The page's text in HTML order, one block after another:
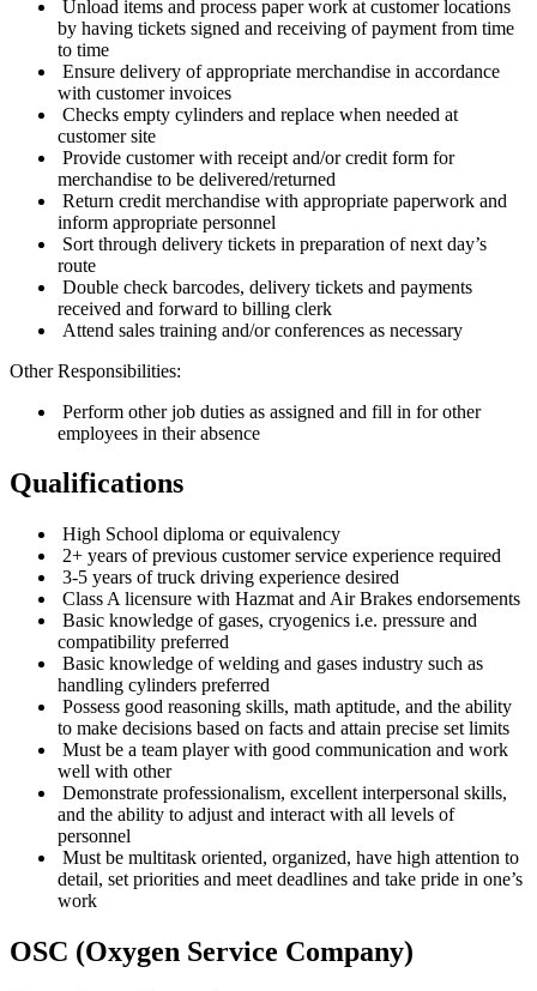
Unload items and process paper work at customer locations
by having tickets signed and receiving of payment from time
to time
Ensure delivery of appropriate merchandise in accordance
with customer invoices
Checks empty cylinders and replace when needed at
customer site
Provide customer with receipt and/or credit form for
merchandise to be delivered/returned
Return credit merchandise with appropriate paperwork and
inform appropriate personnel
Sort through delivery tickets in preparation of next day’s
route
Double check barcodes, delivery tickets and payments
received and forward to billing clerk
Attend sales training and/or conferences as necessary
Other Responsibilities:
Perform other job duties as assigned and fill in for other
employees in their absence
Qualifications
High School diploma or equivalency
2+ years of previous customer service experience required
3-5 years of truck driving experience desired
Class A licensure with Hazmat and Air Brakes endorsements
Basic knowledge of gases, cryogenics i.e. pressure and
compatibility preferred
Basic knowledge of welding and gases industry such as
handling cylinders preferred
Possess good reasoning skills, math aptitude, and the ability
to make decisions based on facts and attain precise set limits
Must be a team player with good communication and work
well with other
Demonstrate professionalism, excellent interpersonal skills,
and the ability to adjust and interact with all levels of
personnel
Must be multitask oriented, organized, have high attention to
detail, set priorities and meet deadlines and take pride in one’s
work
OSC (Oxygen Service Company)